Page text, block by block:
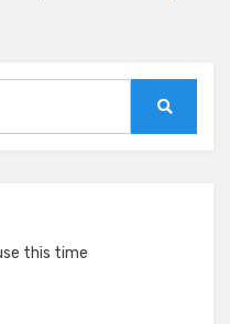
this time